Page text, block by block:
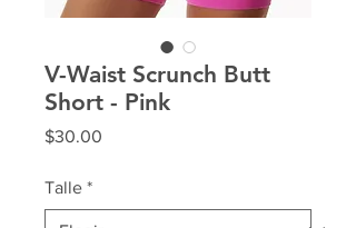
V-Waist Scrunch Butt
Short - Pink
$30.00
Talle *